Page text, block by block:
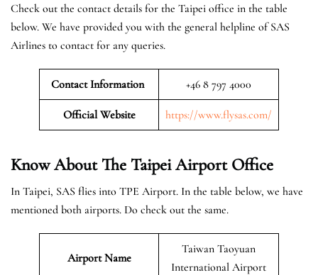
Check out the contact details for the Taipei office in the table
below. We have provided you with the general helpline of SAS
Airlines to contact for any queries.
Contact Information +46 8 797 4000
Official Website https://www.flysas.com/
Know About The Taipei Airport Office
In Taipei, SAS flies into TPE Airport. In the table below, we have
mentioned both airports. Do check out the same.
Airport Name
Taiwan Taoyuan
International Airport